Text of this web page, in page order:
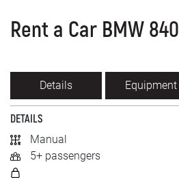
About us
Blog
Contact
SRPSKI
Rent a Car BMW 840
Details Equipment
DETAILS
Manual
5+ passengers